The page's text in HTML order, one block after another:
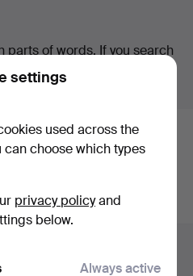
parts of words. If you search
ch.
our archive that
settings
used across the
choose which types
privacy policyand
below.
Always active